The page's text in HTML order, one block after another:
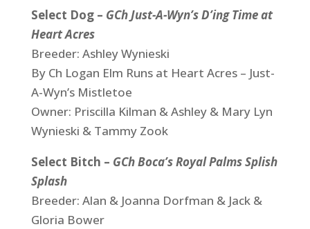
Select Dog – GCh Just-A-Wyn’s D’ing Time at
Heart Acres
Breeder: Ashley Wynieski
By Ch Logan Elm Runs at Heart Acres – Just-
A-Wyn’s Mistletoe
Owner: Priscilla Kilman & Ashley & Mary Lyn
Wynieski & Tammy Zook
Select Bitch – GCh Boca’s Royal Palms Splish
Splash
Breeder: Alan & Joanna Dorfman & Jack &
Gloria Bower